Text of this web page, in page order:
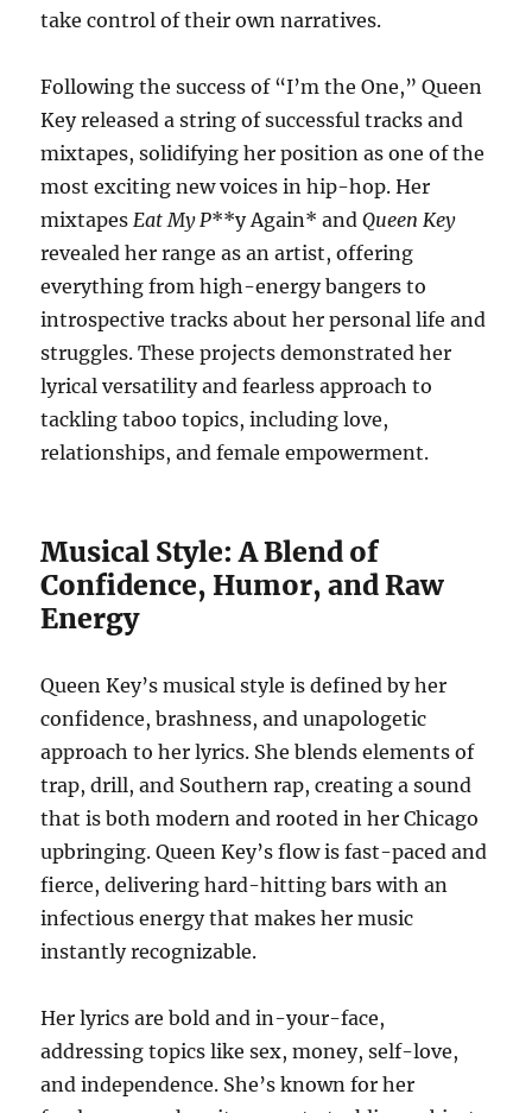
take control of their own narratives.
Following the success of “I’m the One,” Queen
Key released a string of successful tracks and
mixtapes, solidifying her position as one of the
most exciting new voices in hip-hop. Her
mixtapes Eat My P**y Again* andQueen Key
revealed her range as an artist, offering
everything from high-energy bangers to
introspective tracks about her personal life and
struggles. These projects demonstrated her
lyrical versatility and fearless approach to
tackling taboo topics, including love,
relationships, and female empowerment.
Musical Style: A Blend of
Confidence, Humor, and Raw
Energy
Queen Key’s musical style is defined by her
confidence, brashness, and unapologetic
approach to her lyrics. She blends elements of
trap, drill, and Southern rap, creating a sound
that is both modern and rooted in her Chicago
upbringing. Queen Key’s flow is fast-paced and
fierce, delivering hard-hitting bars with an
infectious energy that makes her music
instantly recognizable.
Her lyrics are bold and in-your-face,
addressing topics like sex, money, self-love,
and independence. She’s known for her